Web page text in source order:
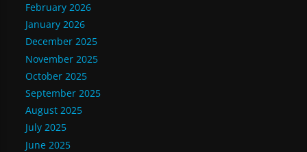
February 2026
January 2026
December 2025
November 2025
October 2025
September 2025
August 2025
July 2025
June 2025